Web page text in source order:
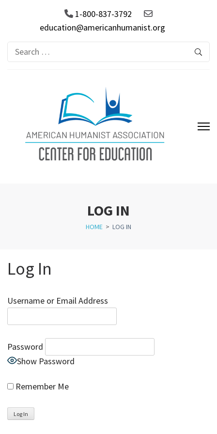
1-800-837-3792
education@americanhumanist.org
Search
for:
LOG IN
HOME > LOG IN
Log In
Username or Email Address
Password
Show Password
Remember Me